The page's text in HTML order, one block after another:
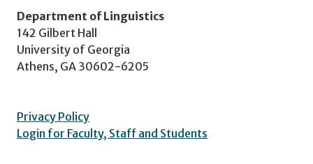
Department of Linguistics
142 Gilbert Hall
University of Georgia
Athens, GA 30602-6205
Privacy Policy
Login for Faculty, Staff and Students